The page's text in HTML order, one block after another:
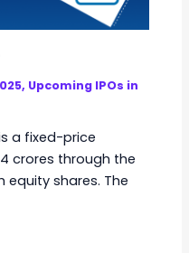
, Upcoming IPOs in
a fixed-price
crores through the
equity shares. The